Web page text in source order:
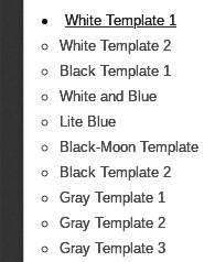
White Template 1
White Template 2
Black Template 1
White and Blue
Lite Blue
Black-Moon Template
Black Template 2
Gray Template 1
Gray Template 2
Gray Template 3